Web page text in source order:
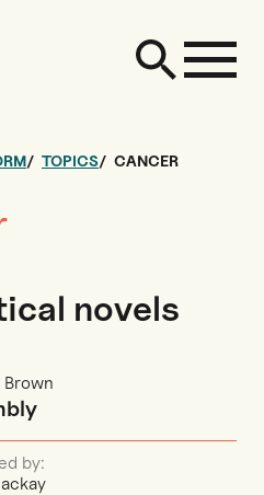
TOPICS CANCER
novels
Brown
by: